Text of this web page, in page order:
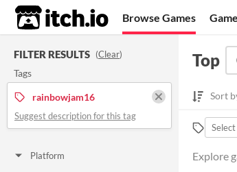
itch.io Browse Games
FILTER RESULTS (Clear)
Tags
rainbowjam16
Suggest description for this tag
Platform
Top
Sort
Explore